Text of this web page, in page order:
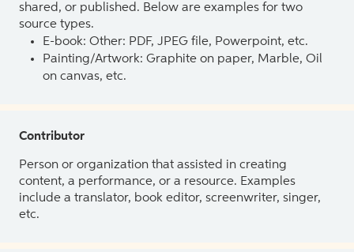
shared, or published. Below are examples for two
source types.
E-book: Other: PDF, JPEG file, Powerpoint, etc.
Painting/Artwork: Graphite on paper, Marble, Oil
on canvas, etc.
Contributor
Person or organization that assisted in creating
content, a performance, or a resource. Examples
include a translator, book editor, screenwriter, singer,
etc.